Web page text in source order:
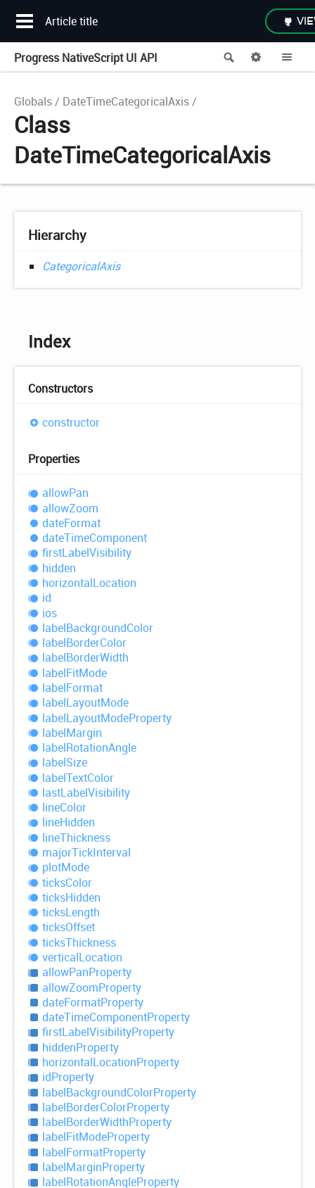
Article title
Search
Progress NativeScript UI API Options
Globals DateTimeCategoricalAxis
Class
DateTimeCategoricalAxis
Hierarchy
CategoricalAxis
Index
Constructors
constructor
Properties
allowPan
allowZoom
dateFormat
dateTimeComponent
firstLabelVisibility
hidden
horizontalLocation
id
ios
labelBackgroundColor
labelBorderColor
labelBorderWidth
labelFitMode
labelFormat
labelLayoutMode
labelLayoutModeProperty
labelMargin
labelRotationAngle
labelSize
labelTextColor
lastLabelVisibility
lineColor
lineHidden
lineThickness
majorTickInterval
plotMode
ticksColor
ticksHidden
ticksLength
ticksOffset
ticksThickness
verticalLocation
allowPanProperty
allowZoomProperty
dateFormatProperty
dateTimeComponentProperty
firstLabelVisibilityProperty
hiddenProperty
horizontalLocationProperty
idProperty
labelBackgroundColorProperty
labelBorderColorProperty
labelBorderWidthProperty
labelFitModeProperty
labelFormatProperty
labelMarginProperty
labelRotationAngleProperty